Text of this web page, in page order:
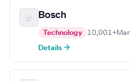
Bosch
Technology 10,001+
Details →